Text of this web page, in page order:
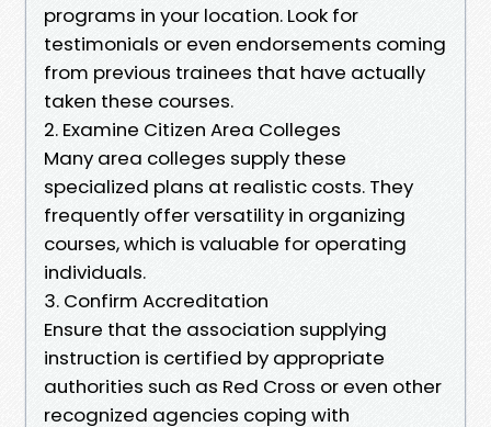
programs in your location. Look for
testimonials or even endorsements coming
from previous trainees that have actually
taken these courses.
2. Examine Citizen Area Colleges
Many area colleges supply these
specialized plans at realistic costs. They
frequently offer versatility in organizing
courses, which is valuable for operating
individuals.
3. Confirm Accreditation
Ensure that the association supplying
instruction is certified by appropriate
authorities such as Red Cross or even other
recognized agencies coping with